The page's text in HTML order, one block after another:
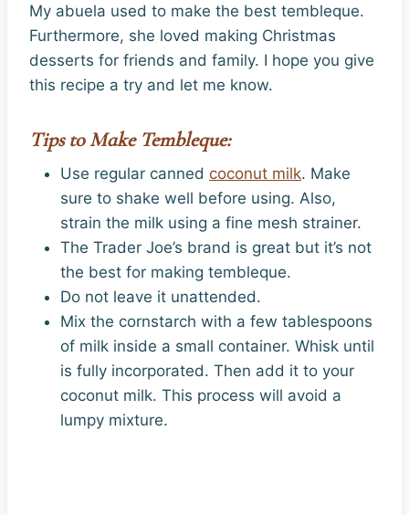
My abuela used to make the best tembleque.
Furthermore, she loved making Christmas
desserts for friends and family. I hope you give
this recipe a try and let me know.
Tips to Make Tembleque:
Use regular canned coconut milk. Make
sure to shake well before using. Also,
strain the milk using a fine mesh strainer.
The Trader Joe’s brand is great but it’s not
the best for making tembleque.
Do not leave it unattended.
Mix the cornstarch with a few tablespoons
of milk inside a small container. Whisk until
is fully incorporated. Then add it to your
coconut milk. This process will avoid a
lumpy mixture.